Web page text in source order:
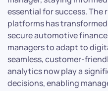
essential for success. The
platforms has
secure automotive
managers to adapt to
seamless, customer-
analytics now play a
decisions, enabling